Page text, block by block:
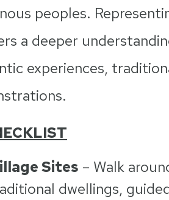
peoples.
a deeper
experiences,
Sites – Walk
dwellings,